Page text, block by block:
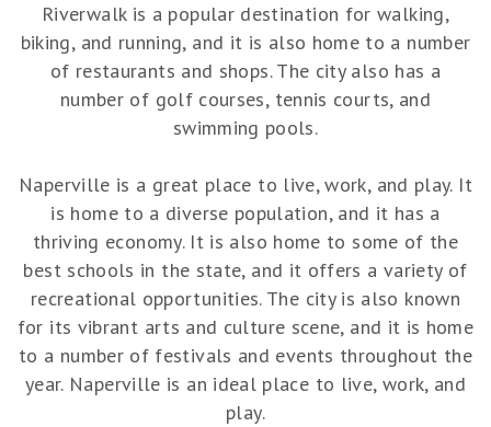
Riverwalk is a popular destination for walking,
biking, and running, and it is also home to a number
of restaurants and shops. The city also has a
number of golf courses, tennis courts, and
swimming pools.
Naperville is a great place to live, work, and play. It
is home to a diverse population, and it has a
thriving economy. It is also home to some of the
best schools in the state, and it offers a variety of
recreational opportunities. The city is also known
for its vibrant arts and culture scene, and it is home
to a number of festivals and events throughout the
year. Naperville is an ideal place to live, work, and
play.